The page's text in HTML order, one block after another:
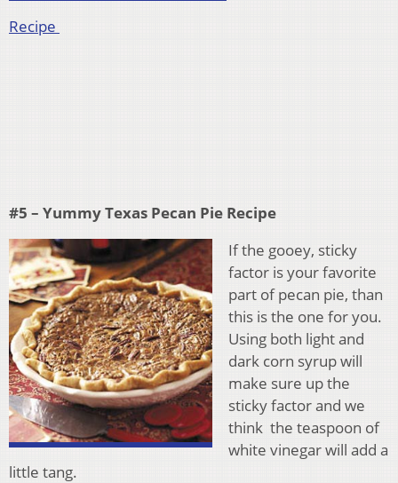
Recipe
#5 – Yummy Texas Pecan Pie Recipe
If the gooey, sticky
factor is your favorite
part of pecan pie, than
this is the one for you.
Using both light and
dark corn syrup will
make sure up the
sticky factor and we
think the teaspoon of
white vinegar will add a
little tang.